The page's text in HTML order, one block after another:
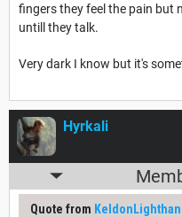
fingers they feel the pain but
untill they talk.
Very dark I know but it's
Hyrkali
Quote from